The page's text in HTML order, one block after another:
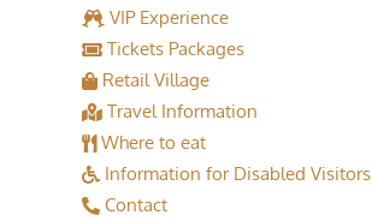
VIP Experience
Tickets Packages
Retail Village
Travel Information
Where to eat
Information for Disabled Visitors
Contact